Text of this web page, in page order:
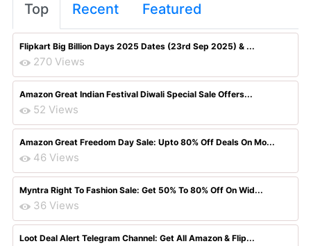
Top Recent Featured
Flipkart Big Billion Days 2025 Dates (23rd Sep 2025) & ...
270 Views
Amazon Great Indian Festival Diwali Special Sale Offers...
52 Views
Amazon Great Freedom Day Sale: Upto 80% Off Deals On Mo...
46 Views
Myntra Right To Fashion Sale: Get 50% To 80% Off On Wid...
36 Views
Loot Deal Alert Telegram Channel: Get All Amazon & Flip...